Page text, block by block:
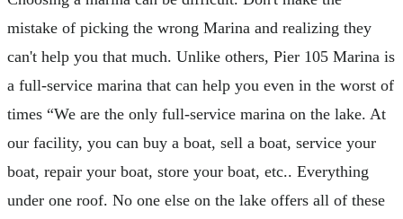
mistake of picking the wrong Marina and realizing they
can't help you that much. Unlike others, Pier 105 Marina is
a full-service marina that can help you even in the worst of
times “We are the only full-service marina on the lake. At
our facility, you can buy a boat, sell a boat, service your
boat, repair your boat, store your boat, etc.. Everything
under one roof. No one else on the lake offers all of these